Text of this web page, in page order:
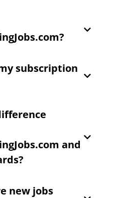
subscription
and
new jobs